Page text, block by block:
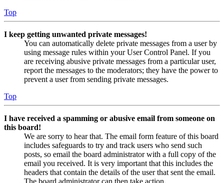
Top
I keep getting unwanted private messages!
You can automatically delete private messages from a user by
using message rules within your User Control Panel. If you
are receiving abusive private messages from a particular user,
report the messages to the moderators; they have the power to
prevent a user from sending private messages.
Top
I have received a spamming or abusive email from someone on
this board!
We are sorry to hear that. The email form feature of this board
includes safeguards to try and track users who send such
posts, so email the board administrator with a full copy of the
email you received. It is very important that this includes the
headers that contain the details of the user that sent the email.
The board administrator can then take action.